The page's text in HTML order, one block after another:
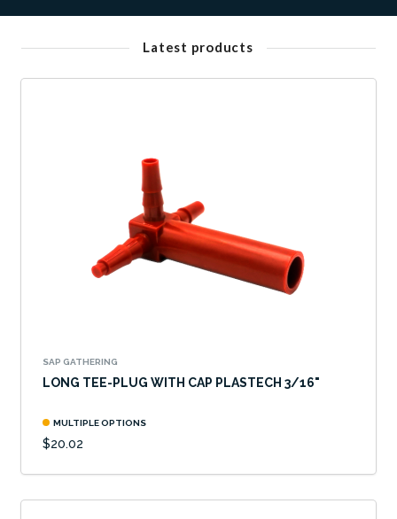
Latest products
SAP GATHERING
LONG TEE-PLUG WITH CAP PLASTECH 3/16"
MULTIPLE OPTIONS
$20.02